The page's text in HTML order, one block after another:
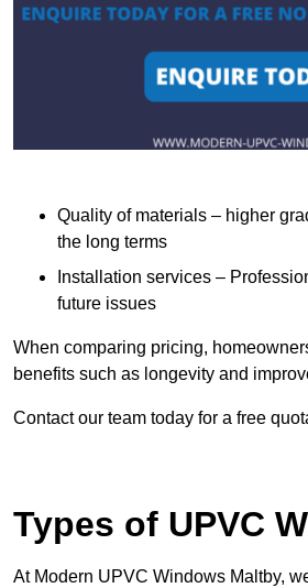
Quality of materials – higher
the long terms
Installation services –
future issues
When comparing pricing,
benefits such as longevity and
Contact our team today for a free
Types of UPVC
At Modern UPVC Windows Maltby,